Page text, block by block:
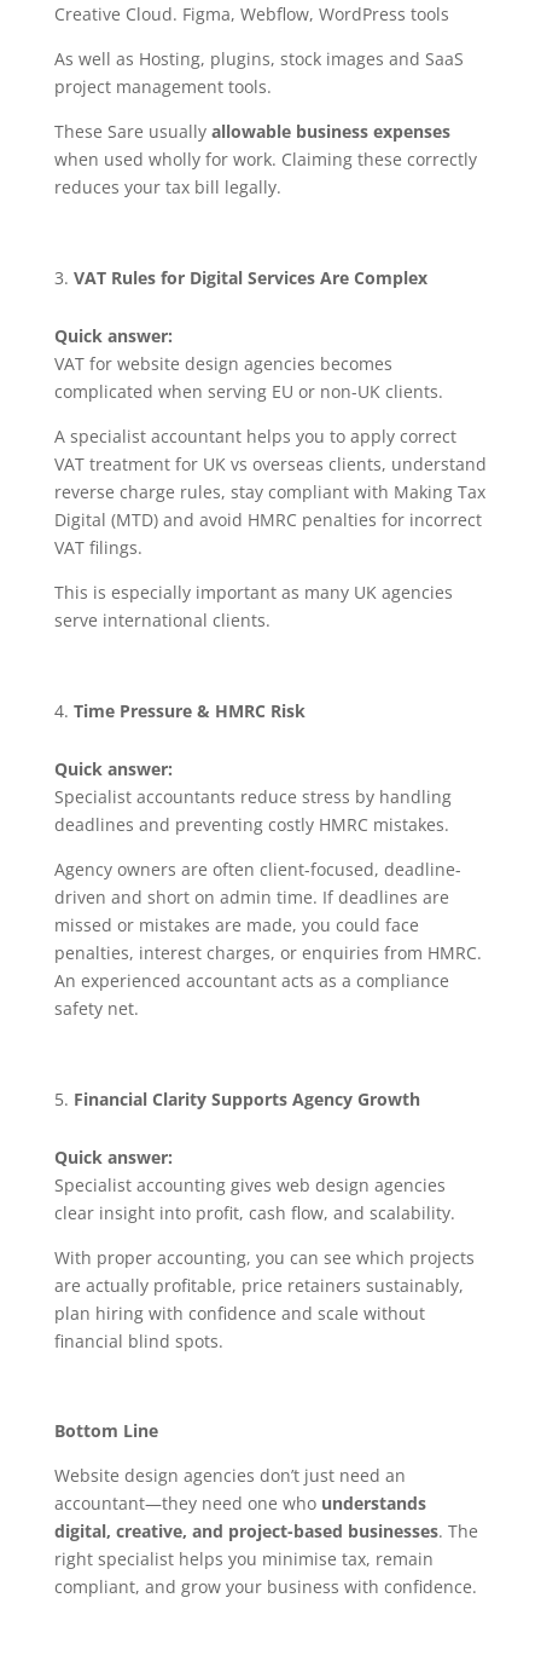
Creative Cloud. Figma, Webflow, WordPress tools
As well as Hosting, plugins, stock images and SaaS
project management tools.
These Sare usually allowable business expenses
when used wholly for work. Claiming these correctly
reduces your tax bill legally.
VAT Rules for Digital Services Are Complex
Quick answer:
VAT for website design agencies becomes
complicated when serving EU or non-UK clients.
A specialist accountant helps you to apply correct
VAT treatment for UK vs overseas clients, understand
reverse charge rules, stay compliant with Making Tax
Digital (MTD) and avoid HMRC penalties for incorrect
VAT filings.
This is especially important as many UK agencies
serve international clients.
Time Pressure & HMRC Risk
Quick answer:
Specialist accountants reduce stress by handling
deadlines and preventing costly HMRC mistakes.
Agency owners are often client-focused, deadline-
driven and short on admin time. If deadlines are
missed or mistakes are made, you could face
penalties, interest charges, or enquiries from HMRC.
An experienced accountant acts as a compliance
safety net.
Financial Clarity Supports Agency Growth
Quick answer:
Specialist accounting gives web design agencies
clear insight into profit, cash flow, and scalability.
With proper accounting, you can see which projects
are actually profitable, price retainers sustainably,
plan hiring with confidence and scale without
financial blind spots.
Bottom Line
Website design agencies don’t just need an
accountant—they need one who understands
digital, creative, and project-based businesses. The
right specialist helps you minimise tax, remain
compliant, and grow your business with confidence.